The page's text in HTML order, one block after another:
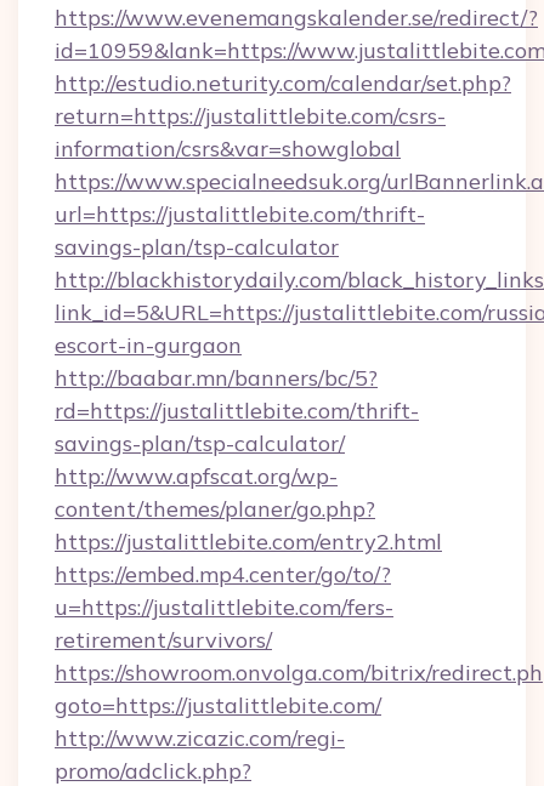
https://www.evenemangskalender.se/redirect/?
id=10959&lank=https://
http://estudio.neturity.com/calendar/set.php?
return=https://justalittlebite.com/csrs-
information/csrs&var=showglobal
https://www.specialneedsuk.org/
url=https://justalittlebite.com/thrift-
savings-plan/tsp-calculator
http://blackhistorydaily.com/
link_id=5&URL=https://justalittlebite.com/
escort-in-gurgaon
http://baabar.mn/banners/bc/5?
rd=https://justalittlebite.com/thrift-
savings-plan/tsp-calculator/
http://www.apfscat.org/wp-
content/themes/planer/go.php?
https://justalittlebite.com/entry2.html
https://embed.mp4.center/go/to/?
u=https://justalittlebite.com/fers-
retirement/survivors/
https://showroom.onvolga.com/bitrix/
goto=https://justalittlebite.com/
http://www.zicazic.com/regi-
promo/adclick.php?